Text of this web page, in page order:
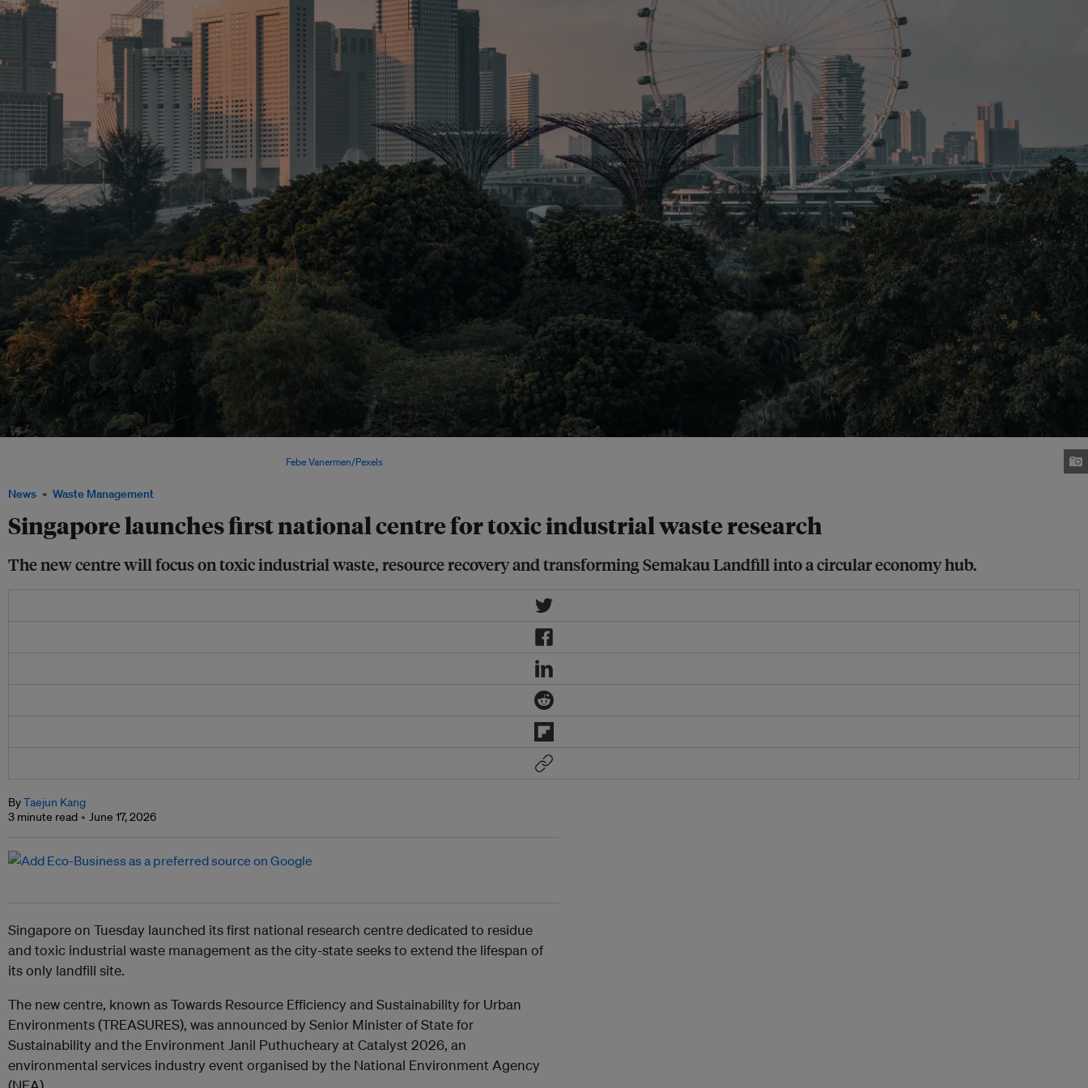
News Waste Management
Singapore launches first national centre for toxic industrial waste research
The new centre will focus on toxic industrial waste, resource recovery and transforming Semakau Landfill into a circular economy hub.
Febe Vanermen/Pexels
ByTaejun Kang
3 minute read
June 17, 2026
Singapore on Tuesday launched its first national research centre dedicated to residue
and toxic industrial waste management as the city-state seeks to extend the lifespan of
its only landfill site.
The new centre, known as Towards Resource Efficiency and Sustainability for Urban
Environments (TREASURES), was announced by Senior Minister of State for
Sustainability and the Environment Janil Puthucheary at Catalyst 2026, an
environmental services industry event organised by the National Environment Agency